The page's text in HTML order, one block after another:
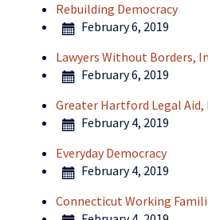
Rebuilding Democracy
February 6, 2019
Lawyers Without Borders,
February 6, 2019
Greater Hartford Legal Aid,
February 4, 2019
Everyday Democracy
February 4, 2019
Connecticut Working